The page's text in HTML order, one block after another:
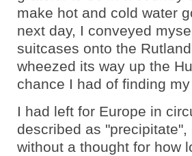
make hot and cold water
next day, I conveyed
suitcases onto the
wheezed its way up the
chance I had of finding my
I had left for Europe in
described as
without a thought for how